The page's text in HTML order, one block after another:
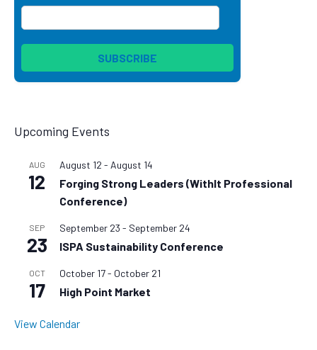
Upcoming Events
AUG
12
August 12 - August 14
Forging Strong Leaders (WithIt Professional
Conference)
SEP
23
September 23 - September 24
ISPA Sustainability Conference
OCT
17
October 17- October 21
High Point Market
View Calendar